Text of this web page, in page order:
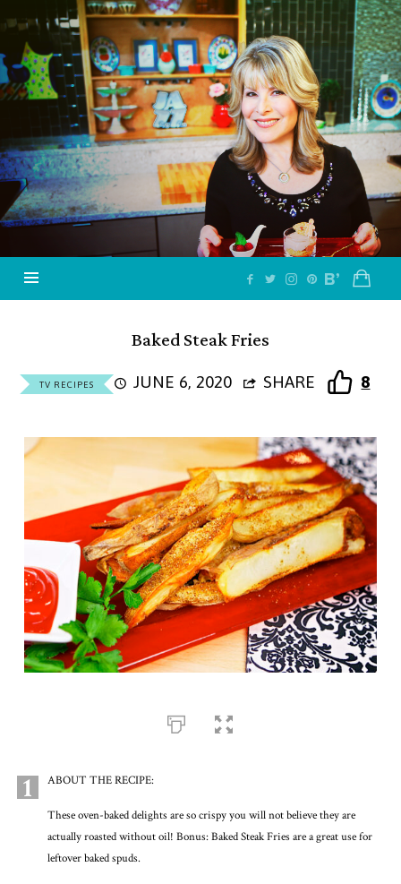
Jazzy
Vegetarian
–
Vegan
and
Delicious!
Baked Steak Fries
TV RECIPES JUNE 6, 2020 SHARE 8
1 ABOUT THE RECIPE:
These oven-baked delights are so crispy you will not believe they are
actually roasted without oil! Bonus: Baked Steak Fries are a great use for
leftover baked spuds.